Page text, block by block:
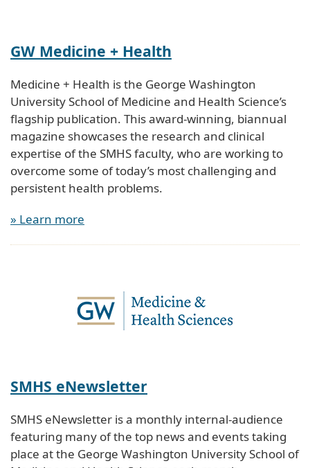
GW Medicine + Health
Medicine + Health is the George Washington
University School of Medicine and Health Science’s
flagship publication. This award-winning, biannual
magazine showcases the research and clinical
expertise of the SMHS faculty, who are working to
overcome some of today’s most challenging and
persistent health problems.
» Learn more
SMHS eNewsletter
SMHS eNewsletter is a monthly internal-audience
featuring many of the top news and events taking
place at the George Washington University School of